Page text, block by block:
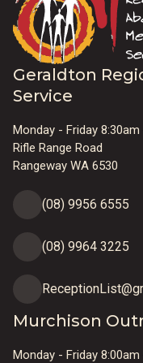
Geraldton
Service
Monday - Friday 8:30am
Rifle Range Road
Rangeway WA 6530
(08) 9956 6555
(08) 9964 3225
Murchison
Monday - Friday 8:00am